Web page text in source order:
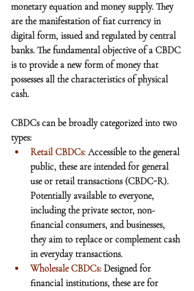
monetary equation and money supply. They
are the manifestation of fiat currency in
digital form, issued and regulated by central
banks. The fundamental objective of a CBDC
is to provide a new form of money that
possesses all the characteristics of physical
cash.
CBDCs can be broadly categorized into two
types:
Retail CBDCs: Accessible to the general
public, these are intended for general
use or retail transactions (CBDC-R).
Potentially available to everyone,
including the private sector, non-
financial consumers, and businesses,
they aim to replace or complement cash
in everyday transactions.
Wholesale CBDCs: Designed for
financial institutions, these are for